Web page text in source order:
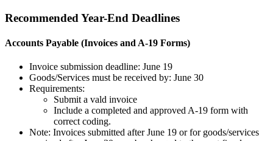
Recommended Year-End Deadlines
Accounts Payable (Invoices and A-19 Forms)
Invoice submission deadline: June 19
Goods/Services must be received by: June 30
Requirements:
Submit a vald invoice
Include a completed and approved A-19 form with
correct coding.
Note: Invoices submitted after June 19 or for goods/services